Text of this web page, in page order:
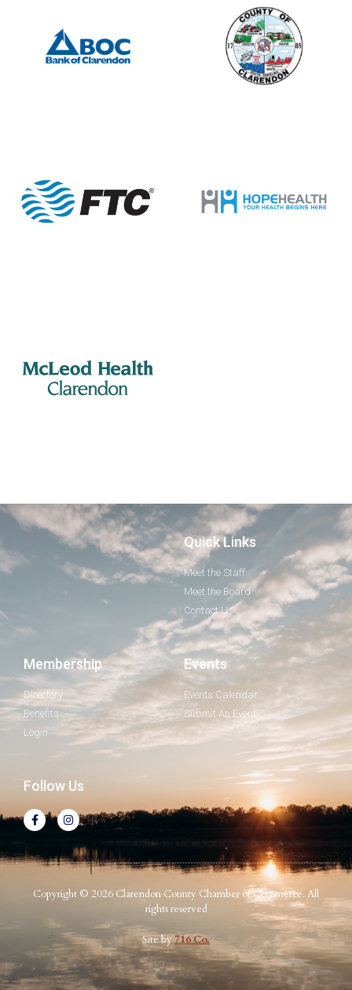
Quick Links
Meet the Staff
Meet the Board
Contact Us
Membership
Directory
Benefits
Login
Events
Events Calendar
Submit An Event
Follow Us
Copyright © 2026 Clarendon County Chamber of Commerce. All
rights reserved
Site by716 Co.